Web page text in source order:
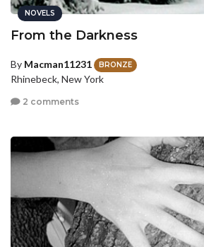
NOVELS
From the Darkness
By Macman11231 BRONZE
Rhinebeck, New York
2 comments